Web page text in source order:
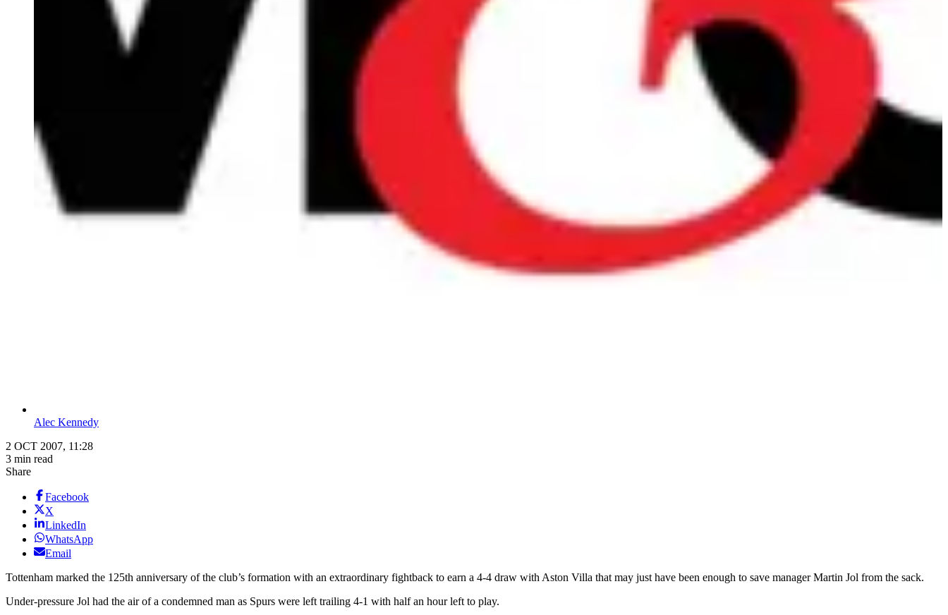
Alec Kennedy
2 OCT 2007, 11:28
3 min read
Share
Facebook
X
LinkedIn
WhatsApp
Email
Tottenham marked the 125th anniversary of the club’s formation with an extraordinary fightback to earn a 4-4 draw with Aston Villa that may just have been enough to save manager Martin Jol from the sack.
Under-pressure Jol had the air of a condemned man as Spurs were left trailing 4-1 with half an hour left to play.